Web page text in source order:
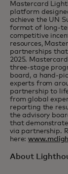
Mastercard
platform
achieve the UN
format of long-
competitive
resources,
partnerships
2025.
three-stage
board, a hand-
experts from
partnership to
from global
reporting the
the advisory
that
via partnership.
here:
About